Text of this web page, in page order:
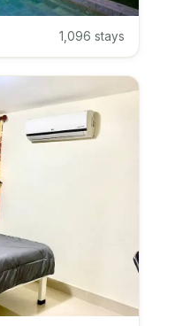
1,096 stays